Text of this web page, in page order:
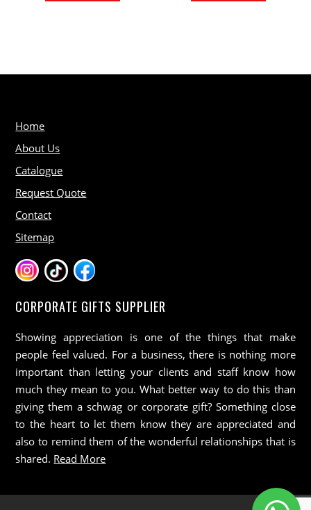
Home
About Us
Catalogue
Request Quote
Contact
Sitemap
CORPORATE GIFTS SUPPLIER
Showing appreciation is one of the things that make
people feel valued. For a business, there is nothing more
important than letting your clients and staff know how
much they mean to you. What better way to do this than
giving them a schwag or corporate gift? Something close
to the heart to let them know they are appreciated and
also to remind them of the wonderful relationships that is
shared. Read More